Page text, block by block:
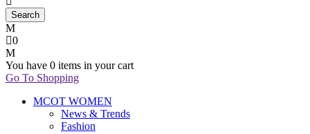
0
You have 0 items in your cart
Go To Shopping
MCOT WOMEN
News & Trends
Fashion